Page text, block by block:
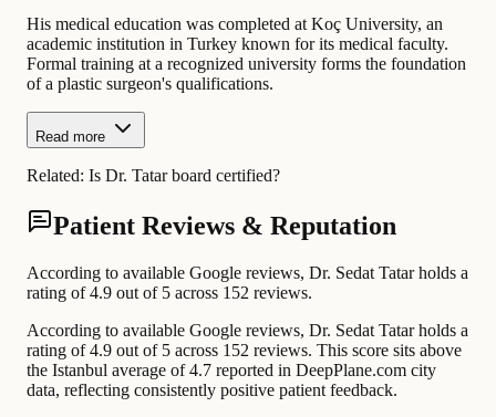
His medical education was completed at Koç University, an
academic institution in Turkey known for its medical faculty.
Formal training at a recognized university forms the foundation
of a plastic surgeon's qualifications.
Read more
Related: Is Dr. Tatar board certified?
Patient Reviews & Reputation
According to available Google reviews, Dr. Sedat Tatar holds a
rating of 4.9 out of 5 across 152 reviews.
According to available Google reviews, Dr. Sedat Tatar holds a
rating of 4.9 out of 5 across 152 reviews. This score sits above
the Istanbul average of 4.7 reported in DeepPlane.com city
data, reflecting consistently positive patient feedback.